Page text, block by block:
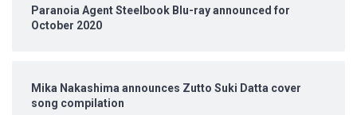
Paranoia Agent Steelbook Blu-ray announced for
October 2020
Mika Nakashima announces Zutto Suki Datta cover
song compilation